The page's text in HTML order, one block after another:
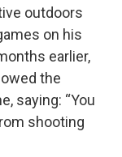
outdoors
on his
earlier,
the
saying: “You
shooting